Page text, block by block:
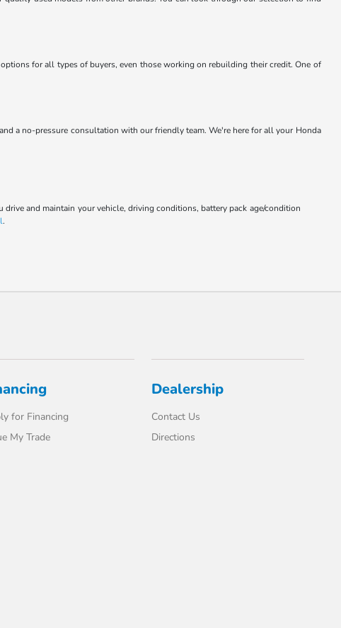
for all types of buyers, even those working on rebuilding their credit. One of
a no-pressure consultation with our friendly team. We're here for all your Honda
and maintain your vehicle, driving conditions, battery pack age/condition
.
for Financing
My Trade
Dealership
Contact Us
Directions